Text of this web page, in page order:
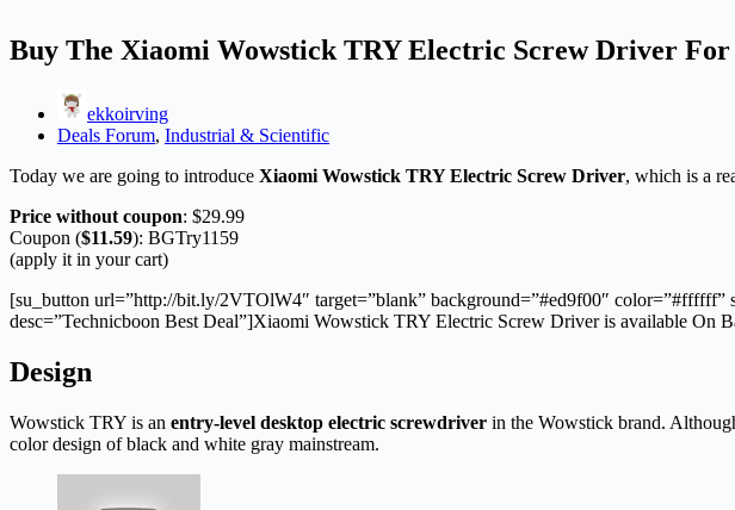
Buy The Xiaomi Wowstick TRY Electric Screw Driver For
ekkoirving
Deals Forum, Industrial & Scientific
Today we are going to introduce Xiaomi Wowstick TRY Electric Screw Driver, which is a
Price without coupon: $29.99
Coupon ($11.59): BGTry1159
(apply it in your cart)
[su_button url=”http://bit.ly/2VTOlW4″ target=”blank” background=”#ed9f00″
desc=”Technicboon Best Deal”]Xiaomi Wowstick TRY Electric Screw Driver is available On
Design
Wowstick TRY is an entry-level desktop electric screwdriver in the Wowstick brand.
color design of black and white gray mainstream.